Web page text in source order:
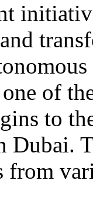
of
to
from